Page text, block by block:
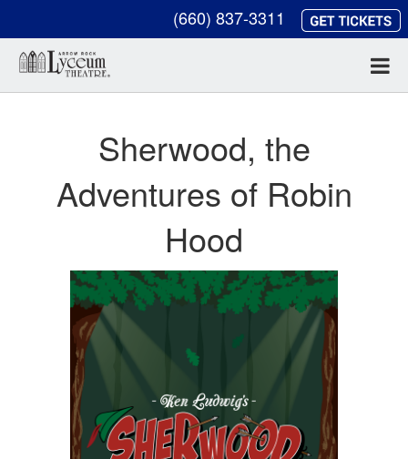
(660) 837-3311
Sherwood, the
Adventures of Robin
Hood